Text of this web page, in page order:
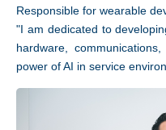
Responsible for wearable
"I am dedicated to
hardware,
power of AI in service